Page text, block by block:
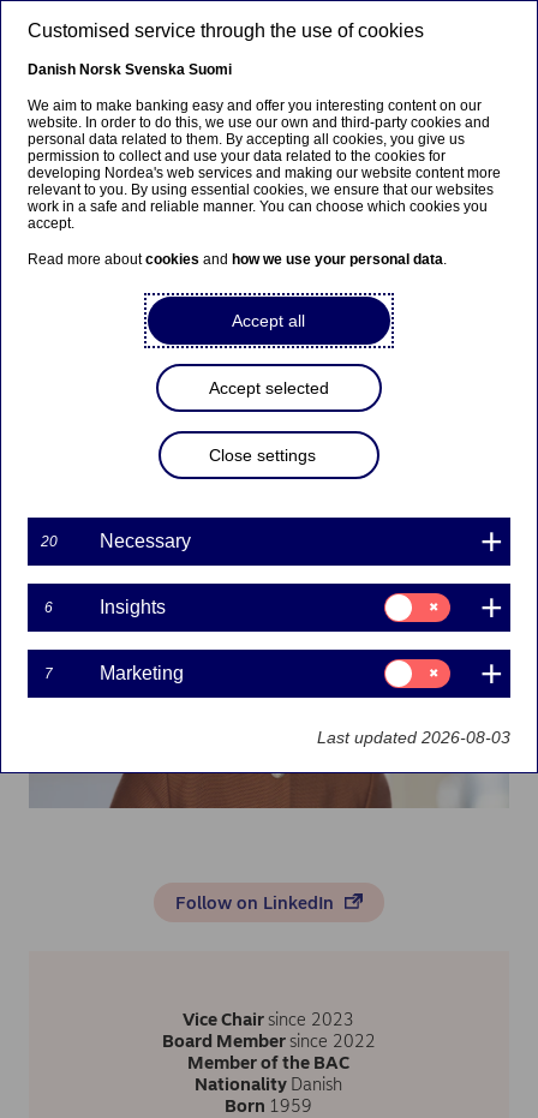
Beklager...
Siden findes desværre ikke på dansk
Bliv på siden |Fortsæt til en relateret side på dansk
Lene Skole
Corporate governance
Board of Directors
Members of the Board
Lene Skole
Follow on LinkedIn
Vice Chairsince 2023
Board Membersince 2022
Member of the BAC
Nationality Danish
Born 1959
Customised service through the use of cookies
Danish Norsk Svenska Suomi
We aim to make banking easy and offer you interesting content on our
website. In order to do this, we use our own and third-party cookies and
personal data related to them. By accepting all cookies, you give us
permission to collect and use your data related to the cookies for
developing Nordea's web services and making our website content more
relevant to you. By using essential cookies, we ensure that our websites
work in a safe and reliable manner. You can choose which cookies you
accept.
Read more aboutcookies and how we use your personal data.
Accept all
Accept selected
Close settings
20 Necessary
6 Insights
Consent
for:
Insights
7 Marketing
Consent
for:
Marketing
Last updated 2026-08-03